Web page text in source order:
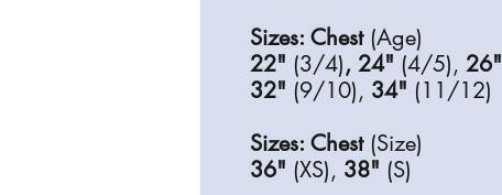
Sizes: Chest(Age)
22" (3/4), 24" (4/5), 26"
32" (9/10), 34" (11/12)
Sizes: Chest(Size)
36" (XS), 38" (S)